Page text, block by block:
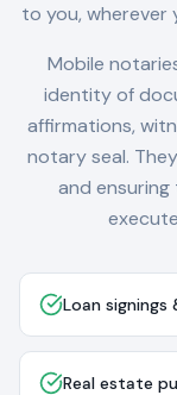
to you, wherever
Mobile
identity of
affirmations,
notary seal.
and
Loan signings
Real estate